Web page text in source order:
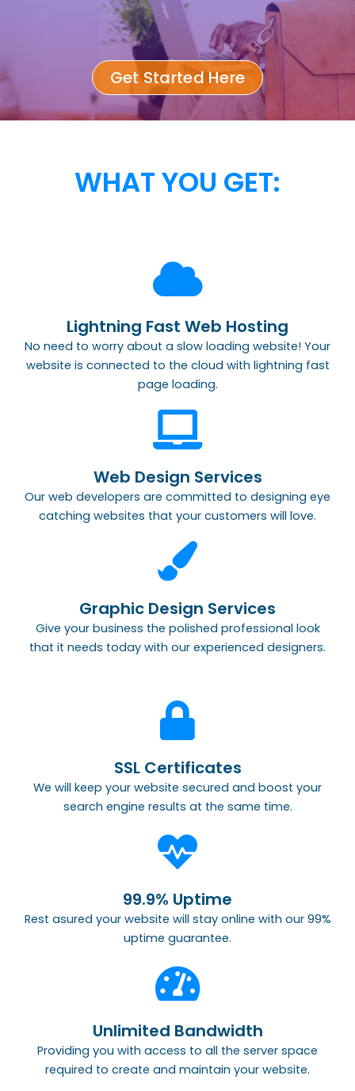
Get Started Here
WHAT YOU GET:
Lightning Fast Web Hosting
No need to worry about a slow loading website! Your
website is connected to the cloud with lightning fast
page loading.
Web Design Services
Our web developers are committed to designing eye
catching websites that your customers will love.
Graphic Design Services
Give your business the polished professional look
that it needs today with our experienced designers.
SSL Certificates
We will keep your website secured and boost your
search engine results at the same time.
99.9% Uptime
Rest asured your website will stay online with our 99%
uptime guarantee.
Unlimited Bandwidth
Providing you with access to all the server space
required to create and maintain your website.